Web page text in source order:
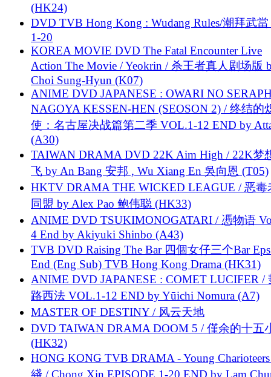
(HK24)
DVD TVB Hong Kong : Wudang Rules/潮拜武當
1-20
KOREA MOVIE DVD The Fatal Encounter Live
Action The Movie / Yeokrin / 杀王者真人剧场版
Choi Sung-Hyun (K07)
ANIME DVD JAPANESE : OWARI NO
NAGOYA KESSEN-HEN (SEOSON 2) / 终结的
使：名古屋决战篇第二季 VOL.1-12 END by
(A30)
TAIWAN DRAMA DVD 22K Aim High / 22K梦
飞 by An Bang 安邦 , Wu Xiang En 吳向恩 (T05)
HKTV DRAMA THE WICKED LEAGUE / 恶毒
同盟 by Alex Pao 鲍伟聪 (HK33)
ANIME DVD TSUKIMONOGATARI / 慿物语
4 End by Akiyuki Shinbo (A43)
TVB DVD Raising The Bar 四個女仔三个Bar
End (Eng Sub) TVB Hong Kong Drama (HK31)
ANIME DVD JAPANESE : COMET LUCIFER /
路西法 VOL.1-12 END by Yūichi Nomura (A7)
MASTER OF DESTINY / 风云天地
DVD TAIWAN DRAMA DOOM 5 / 僅余的十五
(HK32)
HONG KONG TVB DRAMA - Young
綫 / Chong Xin EPISODE 1-20 END by Lam